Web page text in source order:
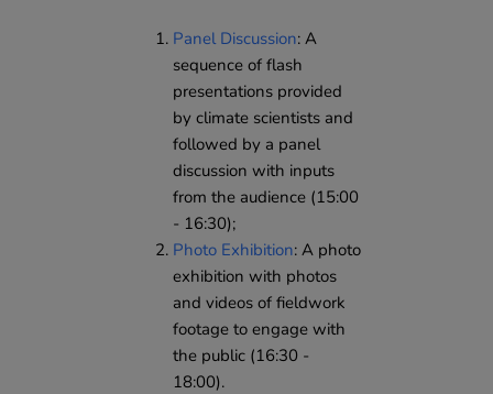
Panel Discussion: A
sequence of flash
presentations provided
by climate scientists and
followed by a panel
discussion with inputs
from the audience (15:00
- 16:30);
Photo Exhibition: A photo
exhibition with photos
and videos of fieldwork
footage to engage with
the public (16:30 -
18:00).